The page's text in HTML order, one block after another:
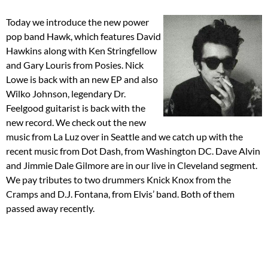
Today we introduce the new power
pop band Hawk, which features David
Hawkins along with Ken Stringfellow
and Gary Louris from Posies. Nick
Lowe is back with an new EP and also
Wilko Johnson, legendary Dr.
Feelgood guitarist is back with the
new record. We check out the new
music from La Luz over in Seattle and we catch up with the
recent music from Dot Dash, from Washington DC. Dave Alvin
and Jimmie Dale Gilmore are in our live in Cleveland segment.
We pay tributes to two drummers Knick Knox from the
Cramps and D.J. Fontana, from Elvis’ band. Both of them
passed away recently.